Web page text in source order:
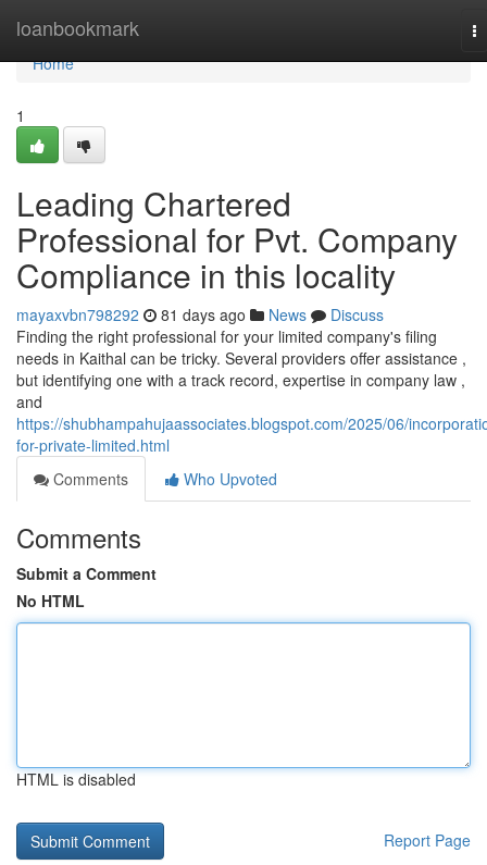
loanbookmark
Home
Home
1
Leading Chartered
Professional for Pvt. Company
Compliance in this locality
mayaxvbn798292 81 days ago News
Discuss
Finding the right professional for your limited company's filing
needs in Kaithal can be tricky. Several providers offer assistance ,
but identifying one with a track record, expertise in company law ,
and
https://shubhampahujaassociates.blogspot.com/2025/06/
for-private-limited.html
Comments
Who Upvoted
Comments
Submit a Comment
No HTML
HTML is disabled
Report Page